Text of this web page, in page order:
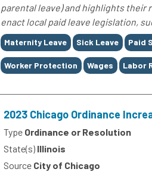
parental leave) and highlights
enact local paid leave legislation,
Tags
Maternity Leave Sick Leave Paid
Worker Protection Wages Labor
2023 Chicago Ordinance
Type Ordinance or Resolution
State(s) Illinois
Source City of Chicago